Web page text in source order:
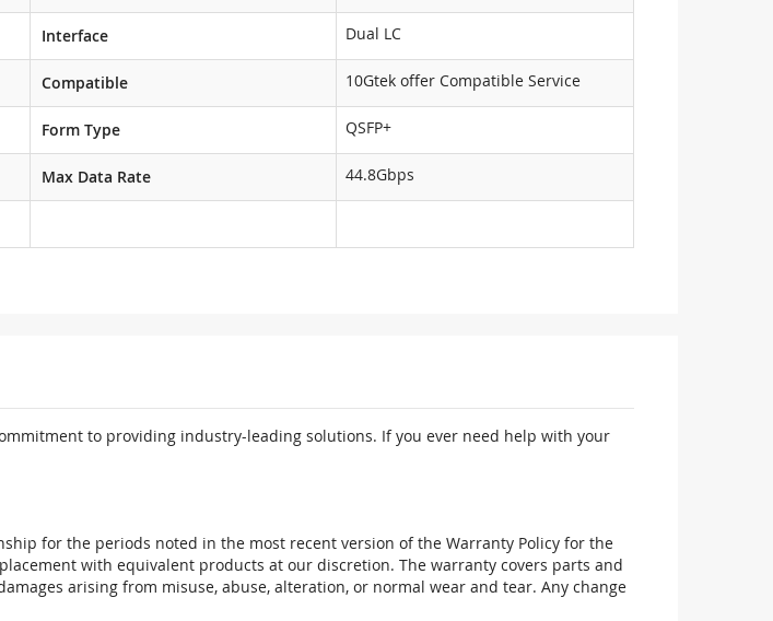
Interface Dual LC
Compatible 10Gtek offer Compatible Service
Form Type QSFP+
Max Data Rate 44.8Gbps
to providing industry-leading solutions. If you ever need help with your
for the periods noted in the most recent version of the Warranty Policy for the
with equivalent products at our discretion. The warranty covers parts and
arising from misuse, abuse, alteration, or normal wear and tear. Any change